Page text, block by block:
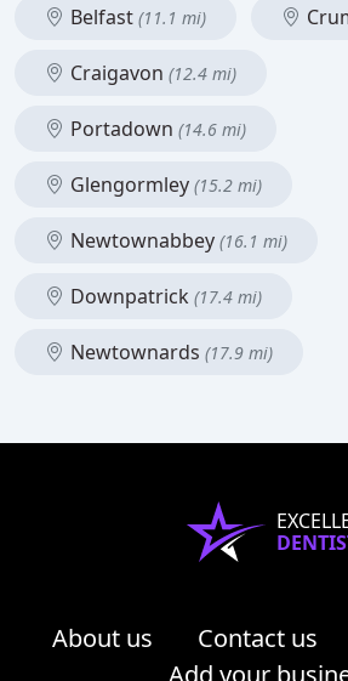
Belfast (11.1 mi)
Craigavon (12.4 mi)
Portadown (14.6 mi)
Glengormley (15.2 mi)
Newtownabbey (16.1 mi)
Downpatrick (17.4 mi)
Newtownards (17.9 mi)
About us Contact us
Add your